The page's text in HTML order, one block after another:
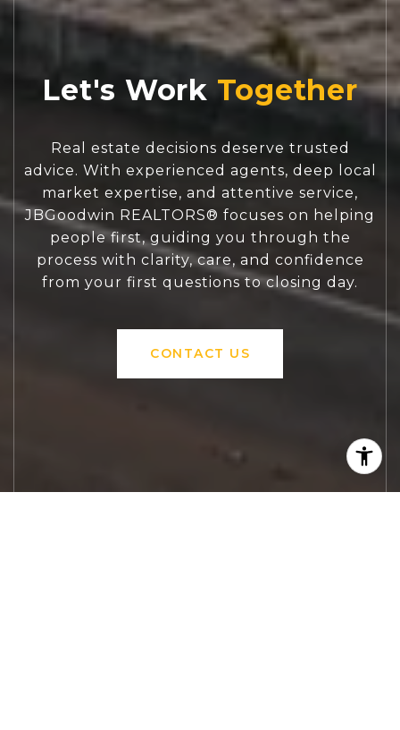
Let's Work
Real estate decisions deserve trusted
advice. With experienced agents, deep local
market expertise, and attentive service,
JBGoodwin REALTORS® focuses on helping
people first, guiding you through the
process with clarity, care, and confidence
from your first questions to closing day.
CONTACT US